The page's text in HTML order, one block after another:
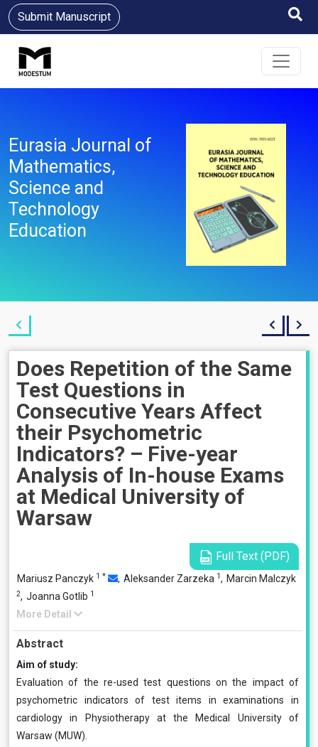
Submit Manuscript
Eurasia Journal of
Mathematics,
Science and
Technology
Education
Does Repetition of the Same
Test Questions in
Consecutive Years Affect
their Psychometric
Indicators? – Five-year
Analysis of In-house Exams
at Medical University of
Warsaw
Full Text (PDF)
Mariusz Panczyk 1 * , Aleksander Zarzeka 1, Marcin Malczyk
2, Joanna Gotlib 1
More Detail
Abstract
Aim of study:
Evaluation of the re-used test questions on the impact of
psychometric indicators of test items in examinations in
cardiology in Physiotherapy at the Medical University of
Warsaw (MUW).